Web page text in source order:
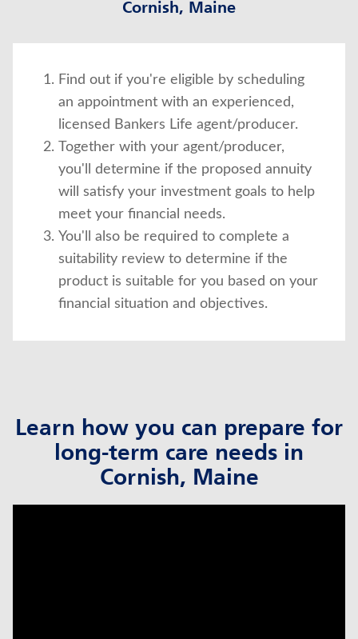
Cornish, Maine
Find out if you're eligible by scheduling
an appointment with an experienced,
licensed Bankers Life agent/producer.
Together with your agent/producer,
you'll determine if the proposed annuity
will satisfy your investment goals to help
meet your financial needs.
You'll also be required to complete a
suitability review to determine if the
product is suitable for you based on your
financial situation and objectives.
Learn how you can prepare for
long-term care needs in
Cornish, Maine